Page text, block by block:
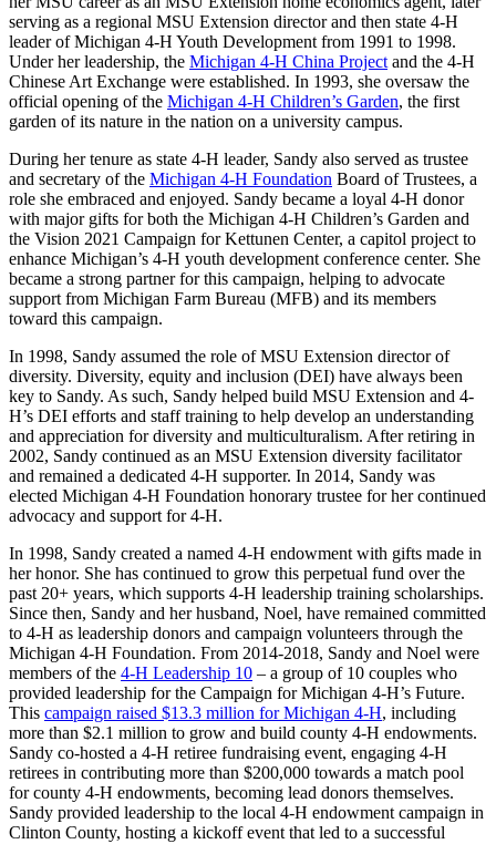
serving as a regional MSU Extension director and then state 4-H
leader of Michigan 4-H Youth Development from 1991 to 1998.
Under her leadership, the Michigan 4-H China Project and the 4-H
Chinese Art Exchange were established. In 1993, she oversaw the
official opening of the Michigan 4-H Children’s Garden, the first
garden of its nature in the nation on a university campus.
During her tenure as state 4-H leader, Sandy also served as trustee
and secretary of the Michigan 4-H Foundation Board of Trustees, a
role she embraced and enjoyed. Sandy became a loyal 4-H donor
with major gifts for both the Michigan 4-H Children’s Garden and
the Vision 2021 Campaign for Kettunen Center, a capitol project to
enhance Michigan’s 4-H youth development conference center. She
became a strong partner for this campaign, helping to advocate
support from Michigan Farm Bureau (MFB) and its members
toward this campaign.
In 1998, Sandy assumed the role of MSU Extension director of
diversity. Diversity, equity and inclusion (DEI) have always been
key to Sandy. As such, Sandy helped build MSU Extension and 4-
H’s DEI efforts and staff training to help develop an understanding
and appreciation for diversity and multiculturalism. After retiring in
2002, Sandy continued as an MSU Extension diversity facilitator
and remained a dedicated 4-H supporter. In 2014, Sandy was
elected Michigan 4-H Foundation honorary trustee for her continued
advocacy and support for 4-H.
In 1998, Sandy created a named 4-H endowment with gifts made in
her honor. She has continued to grow this perpetual fund over the
past 20+ years, which supports 4-H leadership training scholarships.
Since then, Sandy and her husband, Noel, have remained committed
to 4-H as leadership donors and campaign volunteers through the
Michigan 4-H Foundation. From 2014-2018, Sandy and Noel were
members of the 4-H Leadership 10 – a group of 10 couples who
provided leadership for the Campaign for Michigan 4-H’s Future.
This campaign raised $13.3 million for Michigan 4-H, including
more than $2.1 million to grow and build county 4-H endowments.
Sandy co-hosted a 4-H retiree fundraising event, engaging 4-H
retirees in contributing more than $200,000 towards a match pool
for county 4-H endowments, becoming lead donors themselves.
Sandy provided leadership to the local 4-H endowment campaign in
Clinton County, hosting a kickoff event that led to a successful